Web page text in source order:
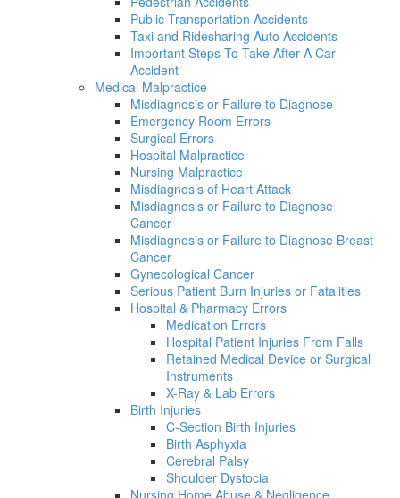
Public Transportation Accidents
Taxi and Ridesharing Auto Accidents
Important Steps To Take After A Car
Accident
Medical Malpractice
Misdiagnosis or Failure to Diagnose
Emergency Room Errors
Surgical Errors
Hospital Malpractice
Nursing Malpractice
Misdiagnosis of Heart Attack
Misdiagnosis or Failure to Diagnose
Cancer
Misdiagnosis or Failure to Diagnose Breast
Cancer
Gynecological Cancer
Serious Patient Burn Injuries or Fatalities
Hospital & Pharmacy Errors
Medication Errors
Hospital Patient Injuries From Falls
Retained Medical Device or Surgical
Instruments
X-Ray & Lab Errors
Birth Injuries
C-Section Birth Injuries
Birth Asphyxia
Cerebral Palsy
Shoulder Dystocia
Nursing Home Abuse & Negligence